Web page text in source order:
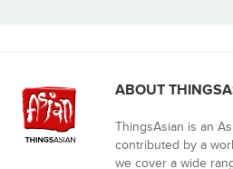
ABOUT
ThingsAsian is an
contributed by a
we cover a wide